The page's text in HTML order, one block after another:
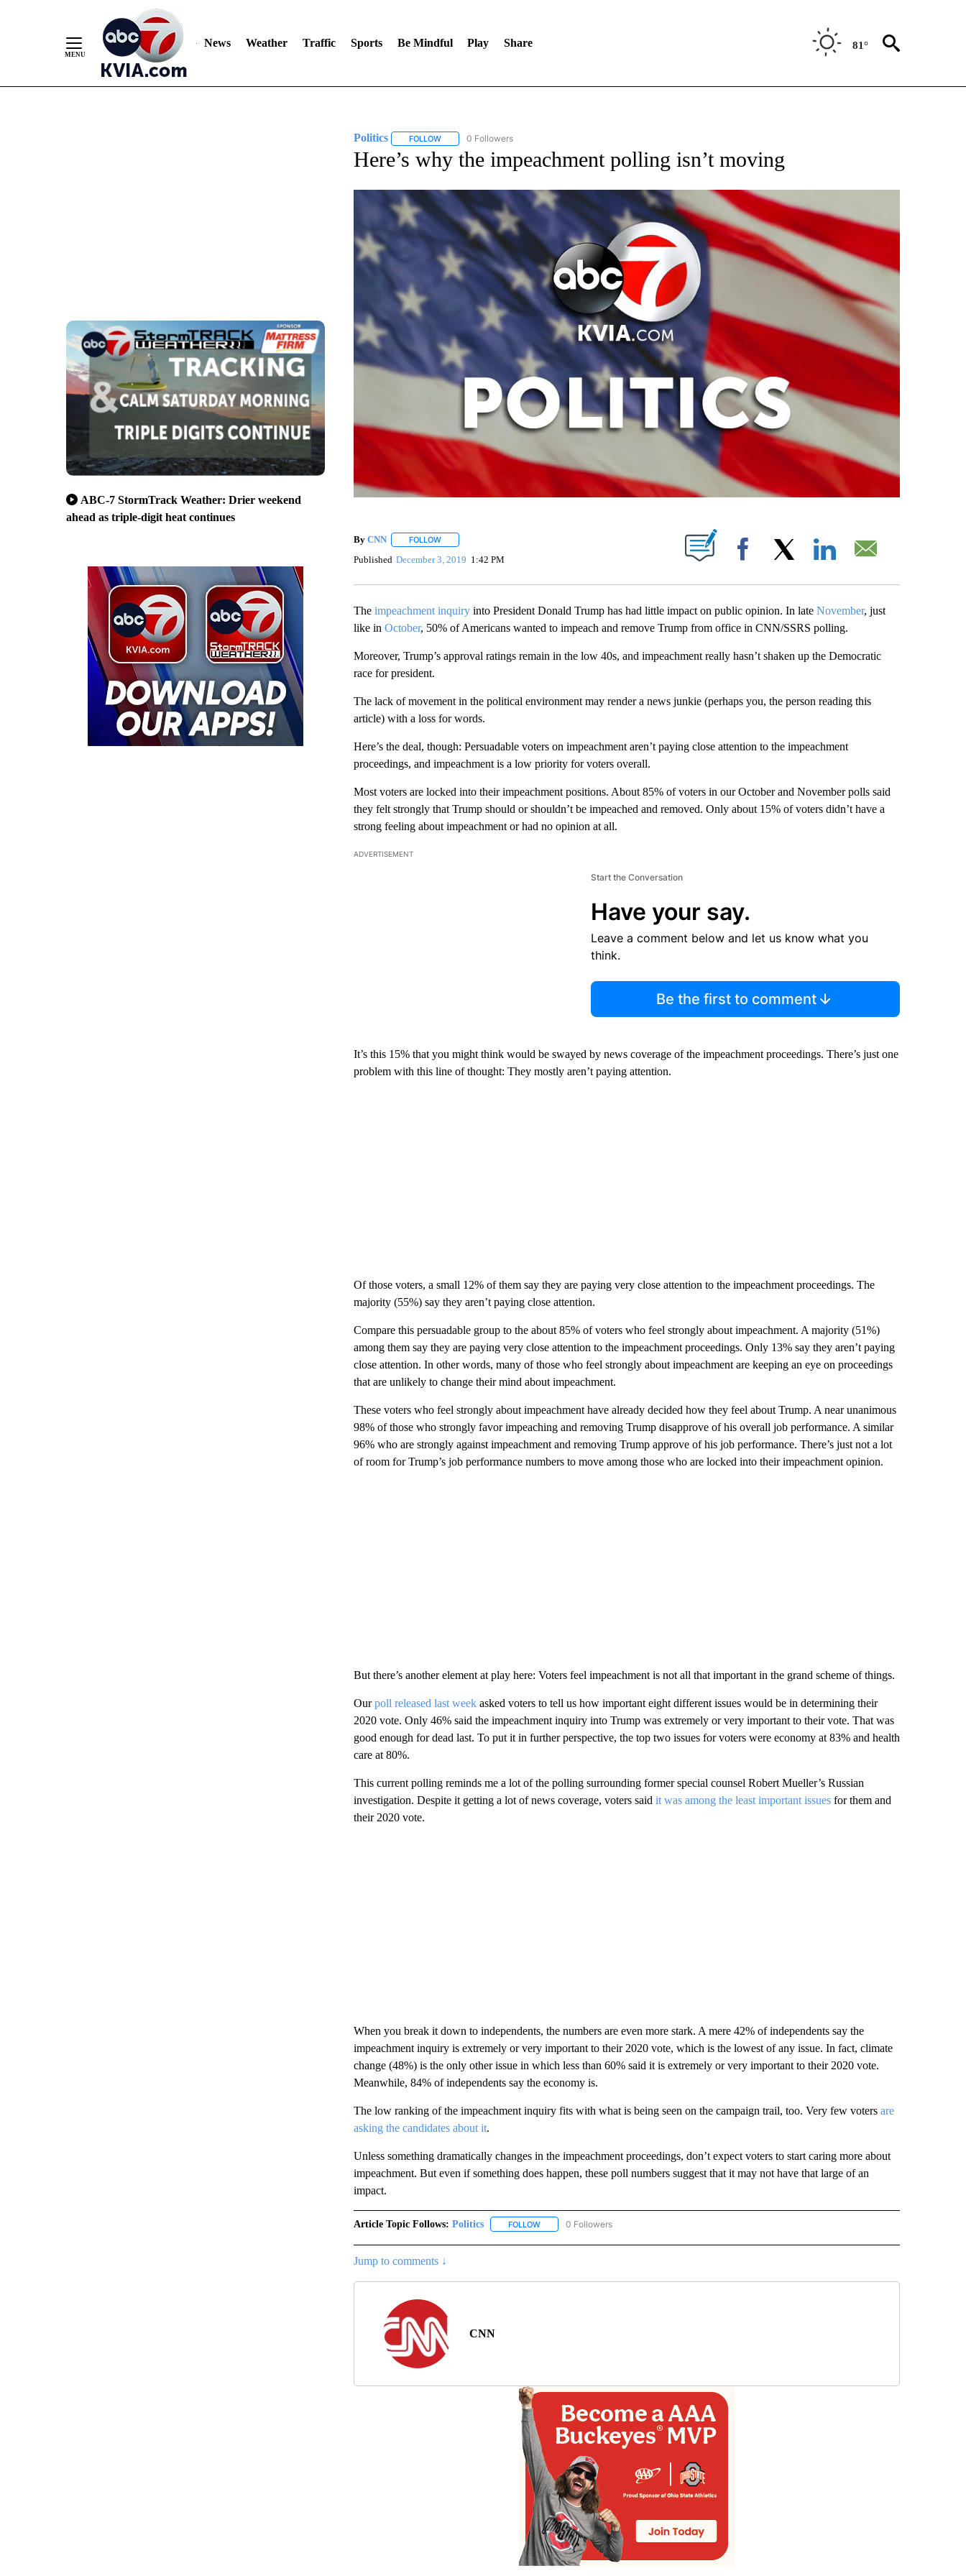
News Weather Traffic Sports Be Mindful Play Share 81°
ABC-7 StormTrack Weather: Drier weekend
ahead as triple-digit heat continues
Politics FOLLOWFOLLOW "POLITICS" TO RECEIVE NOTIFICATIONS ABOUT NEW PAGES ON "POLITICS".
0 Followers
Here’s why the impeachment polling isn’t moving
By CNN FOLLOWFOLLOW "" TO RECEIVE NOTIFICATIONS ABOUT NEW PAGES ON "".
Published December 3, 2019 1:42 PM Facebook
The impeachment inquiryinto President Donald Trump has had little impact on public opinion. In late November, just
like in October, 50% of Americans wanted to impeach and remove Trump from office in CNN/SSRS polling.
Moreover, Trump’s approval ratings remain in the low 40s, and impeachment really hasn’t shaken up the Democratic
race for president.
The lack of movement in the political environment may render a news junkie (perhaps you, the person reading this
article) with a loss for words.
Here’s the deal, though: Persuadable voters on impeachment aren’t paying close attention to the impeachment
proceedings, and impeachment is a low priority for voters overall.
Most voters are locked into their impeachment positions. About 85% of voters in our October and November polls said
they felt strongly that Trump should or shouldn’t be impeached and removed. Only about 15% of voters didn’t have a
strong feeling about impeachment or had no opinion at all.
ADVERTISEMENT
Start the Conversation
Have your say.
Leave a comment below and let us know what you
think.
Be the first to comment
It’s this 15% that you might think would be swayed by news coverage of the impeachment proceedings. There’s just one
problem with this line of thought: They mostly aren’t paying attention.
Of those voters, a small 12% of them say they are paying very close attention to the impeachment proceedings. The
majority (55%) say they aren’t paying close attention.
Compare this persuadable group to the about 85% of voters who feel strongly about impeachment. A majority (51%)
among them say they are paying very close attention to the impeachment proceedings. Only 13% say they aren’t paying
close attention. In other words, many of those who feel strongly about impeachment are keeping an eye on proceedings
that are unlikely to change their mind about impeachment.
These voters who feel strongly about impeachment have already decided how they feel about Trump. A near unanimous
98% of those who strongly favor impeaching and removing Trump disapprove of his overall job performance. A similar
96% who are strongly against impeachment and removing Trump approve of his job performance. There’s just not a lot
of room for Trump’s job performance numbers to move among those who are locked into their impeachment opinion.
But there’s another element at play here: Voters feel impeachment is not all that important in the grand scheme of things.
Ourpoll released last weekasked voters to tell us how important eight different issues would be in determining their
2020 vote. Only 46% said the impeachment inquiry into Trump was extremely or very important to their vote. That was
good enough for dead last. To put it in further perspective, the top two issues for voters were economy at 83% and health
care at 80%.
This current polling reminds me a lot of the polling surrounding former special counsel Robert Mueller’s Russian
investigation. Despite it getting a lot of news coverage, voters said it was among the least important issuesfor them and
their 2020 vote.
When you break it down to independents, the numbers are even more stark. A mere 42% of independents say the
impeachment inquiry is extremely or very important to their 2020 vote, which is the lowest of any issue. In fact, climate
change (48%) is the only other issue in which less than 60% said it is extremely or very important to their 2020 vote.
Meanwhile, 84% of independents say the economy is.
The low ranking of the impeachment inquiry fits with what is being seen on the campaign trail, too. Very few votersare
asking the candidates about it.
Unless something dramatically changes in the impeachment proceedings, don’t expect voters to start caring more about
impeachment. But even if something does happen, these poll numbers suggest that it may not have that large of an
impact.
Article Topic Follows: Politics FOLLOWFOLLOW "POLITICS" TO RECEIVE NOTIFICATIONS ABOUT NEW PAGES ON "POLITICS".
0 Followers
Jump to comments ↓
CNN